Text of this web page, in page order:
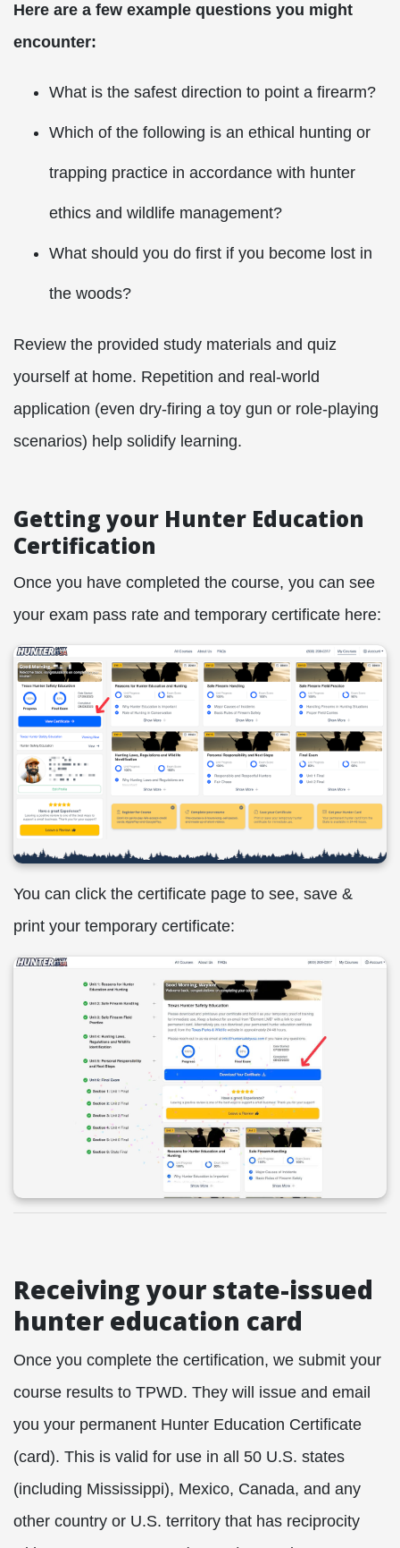
Here are a few example questions you might
encounter:
What is the safest direction to point a firearm?
Which of the following is an ethical hunting or
trapping practice in accordance with hunter
ethics and wildlife management?
What should you do first if you become lost in
the woods?
Review the provided study materials and quiz
yourself at home. Repetition and real-world
application (even dry-firing a toy gun or role-playing
scenarios) help solidify learning.
Getting your Hunter Education
Certification
Once you have completed the course, you can see
your exam pass rate and temporary certificate here:
You can click the certificate page to see, save &
print your temporary certificate:
Receiving your state-issued
hunter education card
Once you complete the certification, we submit your
course results to TPWD. They will issue and email
you your permanent Hunter Education Certificate
(card). This is valid for use in all 50 U.S. states
(including Mississippi), Mexico, Canada, and any
other country or U.S. territory that has reciprocity